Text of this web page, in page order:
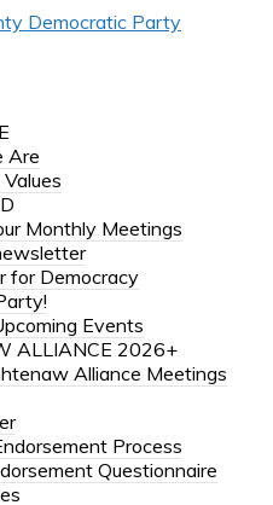
Are
Monthly Meetings
for Democracy
Events
ALLIANCE 2026+
Alliance Meetings
Process
Questionnaire